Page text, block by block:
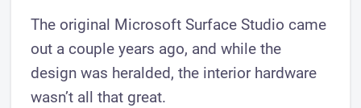
The original Microsoft Surface Studio came
out a couple years ago, and while the
design was heralded, the interior hardware
wasn’t all that great.